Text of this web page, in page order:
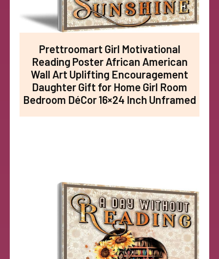
Prettroomart Girl Motivational
Reading Poster African American
Wall Art Uplifting Encouragement
Daughter Gift for Home Girl Room
Bedroom DéCor 16×24 Inch Unframed